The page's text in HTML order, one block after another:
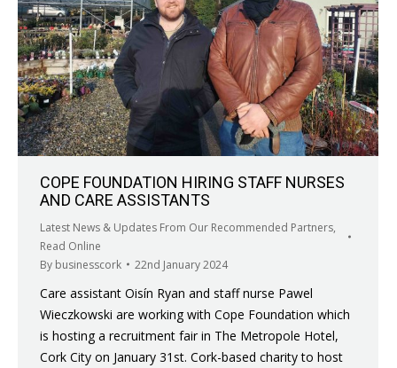
COPE FOUNDATION HIRING STAFF NURSES
AND CARE ASSISTANTS
Latest News & Updates From Our Recommended Partners,
Read Online
By businesscork 22nd January 2024
Care assistant Oisín Ryan and staff nurse Pawel
Wieczkowski are working with Cope Foundation which
is hosting a recruitment fair in The Metropole Hotel,
Cork City on January 31st. Cork-based charity to host